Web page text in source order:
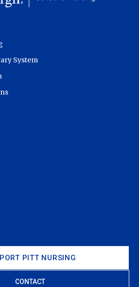
PITT NURSING
CONTACT
System